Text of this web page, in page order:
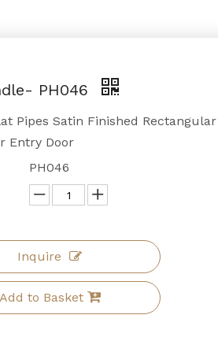
PH046
Pipes Satin Finished
Entry Door
PH046
Inquire
Add to Basket